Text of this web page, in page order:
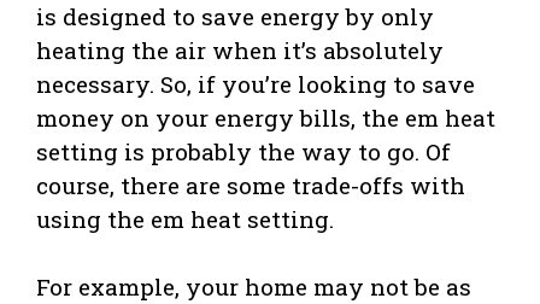
is designed to save energy by only
heating the air when it’s absolutely
necessary. So, if you’re looking to save
money on your energy bills, the em heat
setting is probably the way to go. Of
course, there are some trade-offs with
using the em heat setting.
For example, your home may not be as